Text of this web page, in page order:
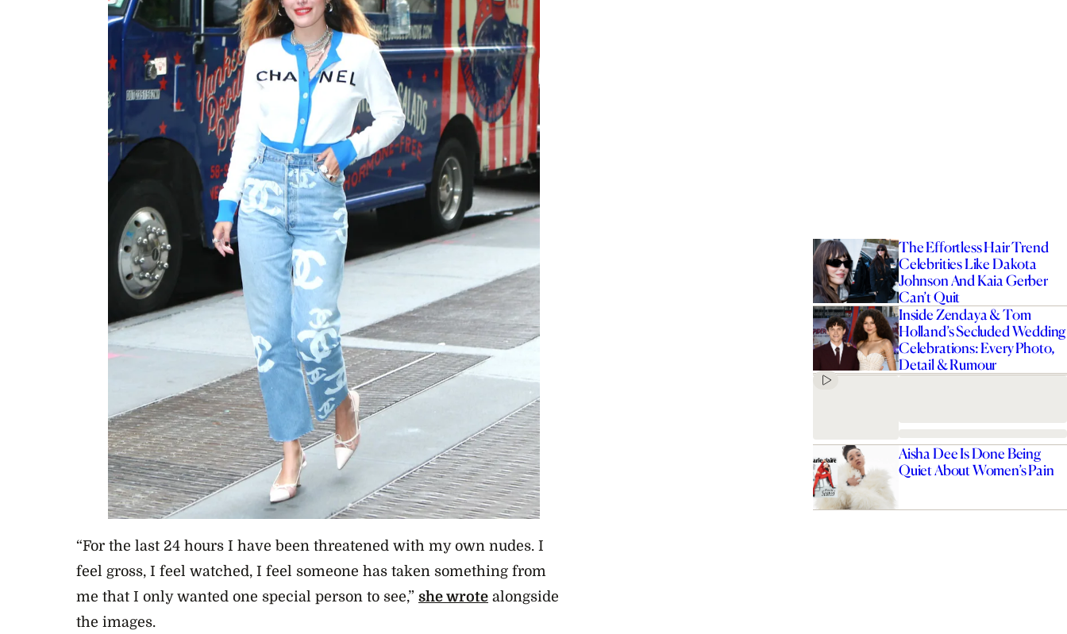
“For the last 24 hours I have been threatened with my own nudes. I
feel gross, I feel watched, I feel someone has taken something from
me that I only wanted one special person to see,” she wrote alongside
the images.
The Effortless Hair Trend
Celebrities Like Dakota
Johnson And Kaia Gerber
Can’t Quit
Inside Zendaya & Tom
Holland’s Secluded Wedding
Celebrations: Every Photo,
Detail & Rumour
Aisha Dee Is Done Being
Quiet About Women’s Pain